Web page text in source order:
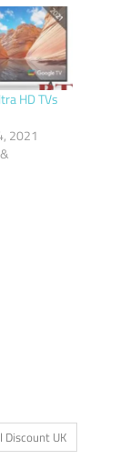
HD TVs
2021
Discount UK